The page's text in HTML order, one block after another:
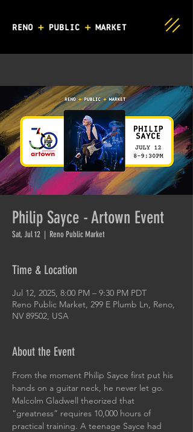
Philip Sayce - Artown Event
Sat, Jul 12
  |
Reno Public Market
Time & Location
Jul 12, 2025, 8:00 PM – 9:30 PM PDT
Reno Public Market, 299 E Plumb Ln, Reno,
NV 89502, USA
About the Event
From the moment Philip Sayce first put his
hands on a guitar neck, he never let go.
Malcolm Gladwell theorized that
“greatness” requires 10,000 hours of
practical training. A teenage Sayce had